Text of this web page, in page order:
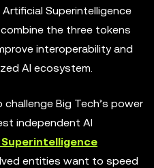
Superintelligence
the three tokens
interoperability and
AI ecosystem.
Big Tech’s power
independent AI
entities want to speed